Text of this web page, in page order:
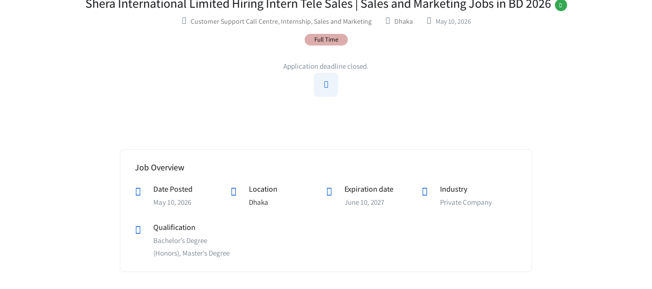
Customer Support Call Centre, Internship, Sales and Marketing Dhaka May 10, 2026
Full Time
Application deadline closed.
Job Overview
Date Posted
May 10, 2026
Location
Dhaka
Expiration date
June 10, 2027
Industry
Private Company
Qualification
Bachelor’s Degree
(Honors), Master’s Degree